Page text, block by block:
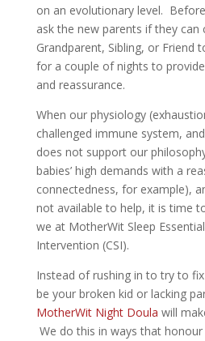
on an evolutionary level.
ask the new parents if they can
Grandparent, Sibling, or Friend
for a couple of nights to
and reassurance.
When our physiology
challenged immune system,
does not support our
babies’ high demands with a
connectedness, for example),
not available to help, it is time
we at MotherWit Sleep
Intervention (CSI).
Instead of rushing in to try to
be your broken kid or lacking
MotherWit Night Doula will
We do this in ways that